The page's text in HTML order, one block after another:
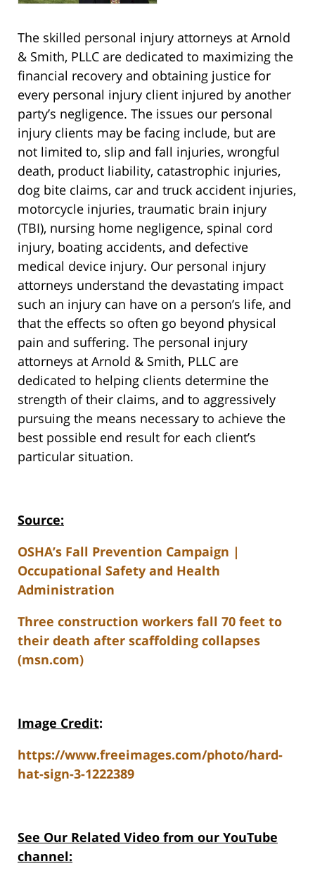
The skilled personal injury attorneys at Arnold
& Smith, PLLC are dedicated to maximizing the
financial recovery and obtaining justice for
every personal injury client injured by another
party’s negligence. The issues our personal
injury clients may be facing include, but are
not limited to, slip and fall injuries, wrongful
death, product liability, catastrophic injuries,
dog bite claims, car and truck accident injuries,
motorcycle injuries, traumatic brain injury
(TBI), nursing home negligence, spinal cord
injury, boating accidents, and defective
medical device injury. Our personal injury
attorneys understand the devastating impact
such an injury can have on a person’s life, and
that the effects so often go beyond physical
pain and suffering. The personal injury
attorneys at Arnold & Smith, PLLC are
dedicated to helping clients determine the
strength of their claims, and to aggressively
pursuing the means necessary to achieve the
best possible end result for each client’s
particular situation.
Source:
OSHA’s Fall Prevention Campaign |
Occupational Safety and Health
Administration
Three construction workers fall 70 feet to
their death after scaffolding collapses
(msn.com)
Image Credit:
https://www.freeimages.com/photo/hard-
hat-sign-3-1222389
See Our Related Video from our YouTube
channel: